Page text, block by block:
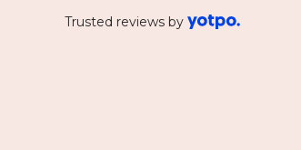
Trusted reviews by